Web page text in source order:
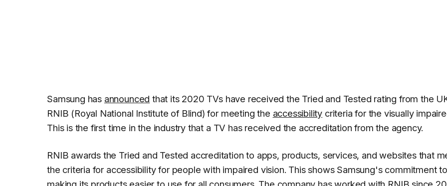
Samsung has announced that its 2020 TVs have received the Tried and Tested rating from the
RNIB (Royal National Institute of Blind) for meeting the accessibility criteria for the visually
This is the first time in the industry that a TV has received the accreditation from the agency.
RNIB awards the Tried and Tested accreditation to apps, products, services, and websites that
the criteria for accessibility for people with impaired vision. This shows Samsung's commitment to